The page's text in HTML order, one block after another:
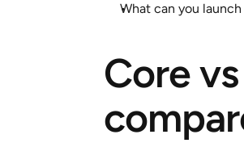
What can you
Core